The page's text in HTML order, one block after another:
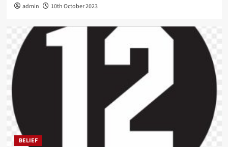
admin 10th October 2023
BELIEF